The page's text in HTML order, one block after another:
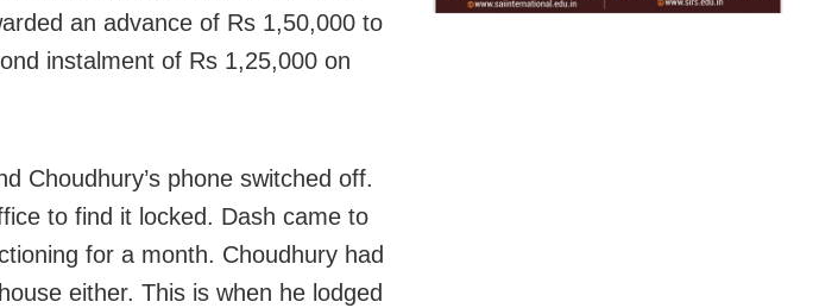
an advance of Rs 1,50,000 to
instalment of Rs 1,25,000 on
Choudhury’s phone switched off.
to find it locked. Dash came to
for a month. Choudhury had
either. This is when he lodged